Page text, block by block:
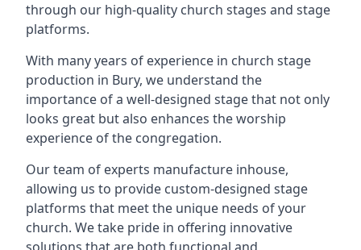
through our high-quality church stages and stage
platforms.
With many years of experience in church stage
production in Bury, we understand the
importance of a well-designed stage that not only
looks great but also enhances the worship
experience of the congregation.
Our team of experts manufacture inhouse,
allowing us to provide custom-designed stage
platforms that meet the unique needs of your
church. We take pride in offering innovative